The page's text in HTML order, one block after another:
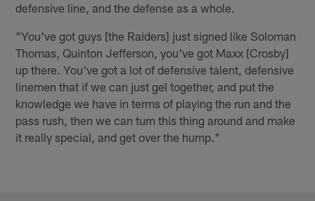
defensive line, and the defense as a whole.
"You've got guys [the Raiders] just signed like Soloman
Thomas, Quinton Jefferson, you've got Maxx [Crosby]
up there. You've got a lot of defensive talent, defensive
linemen that if we can just gel together, and put the
knowledge we have in terms of playing the run and the
pass rush, then we can turn this thing around and make
it really special, and get over the hump."